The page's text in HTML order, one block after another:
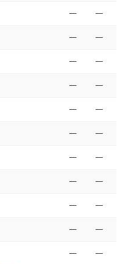
— —
— —
— —
— —
— —
— —
— —
— —
— —
— —
— —